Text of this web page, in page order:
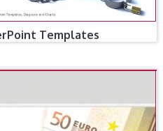
Templates